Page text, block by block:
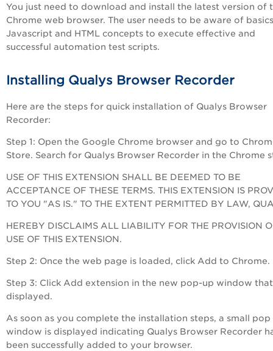
You just need to download and install the latest version of
Chrome web browser. The user needs to be aware of
Javascript and HTML concepts to execute effective and
successful automation test scripts.
Installing Qualys Browser Recorder
Here are the steps for quick installation of Qualys Browser
Recorder:
Step 1: Open the Google Chrome browser and go to
Store. Search for Qualys Browser Recorder in the Chrome
USE OF THIS EXTENSION SHALL BE DEEMED TO BE
ACCEPTANCE OF THESE TERMS. THIS EXTENSION IS
TO YOU "AS IS." TO THE EXTENT PERMITTED BY LAW,
HEREBY DISCLAIMS ALL LIABILITY FOR THE PROVISION
USE OF THIS EXTENSION.
Step 2: Once the web page is loaded, click Add to Chrome.
Step 3: Click Add extension in the new pop-up window
displayed.
As soon as you complete the installation steps, a small pop
window is displayed indicating Qualys Browser Recorder
been successfully added to your browser.